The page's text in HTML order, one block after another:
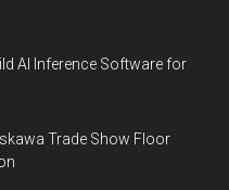
AI Inference Software for
Trade Show Floor